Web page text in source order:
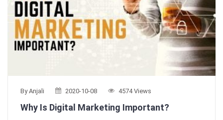
By Anjali 2020-10-08 4574 Views
Why Is Digital Marketing Important?